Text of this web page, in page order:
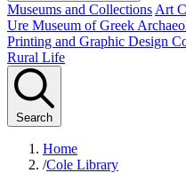
Museums and Collections Art
Ure Museum of Greek
Printing and Graphic Design
Rural Life
Search
Home
/Cole Library